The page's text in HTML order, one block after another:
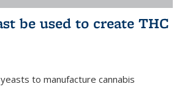
be used to create THC
to manufacture cannabis